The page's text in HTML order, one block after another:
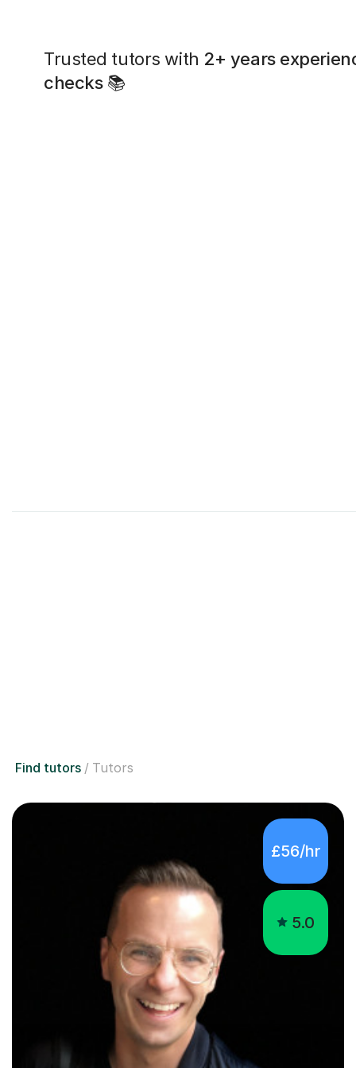
Trusted tutors with 2+ years
checks📚
Find tutors Tutors
£56/hr
5.0